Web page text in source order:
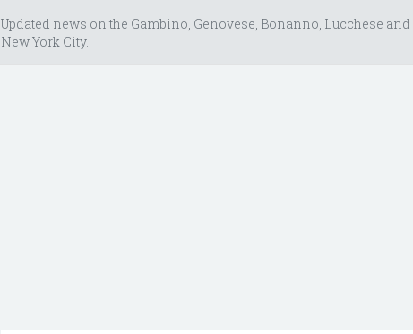
Updated news on the Gambino, Genovese, Bonanno, Lucchese
New York City.